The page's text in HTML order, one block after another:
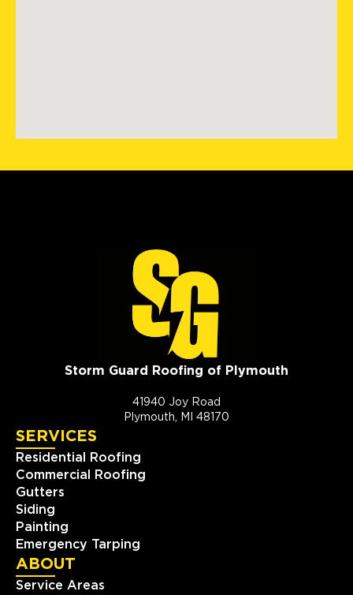
Storm Guard Roofing of Plymouth
41940 Joy Road
Plymouth, MI 48170
SERVICES
Residential Roofing
Commercial Roofing
Gutters
Siding
Painting
Emergency Tarping
ABOUT
Service Areas